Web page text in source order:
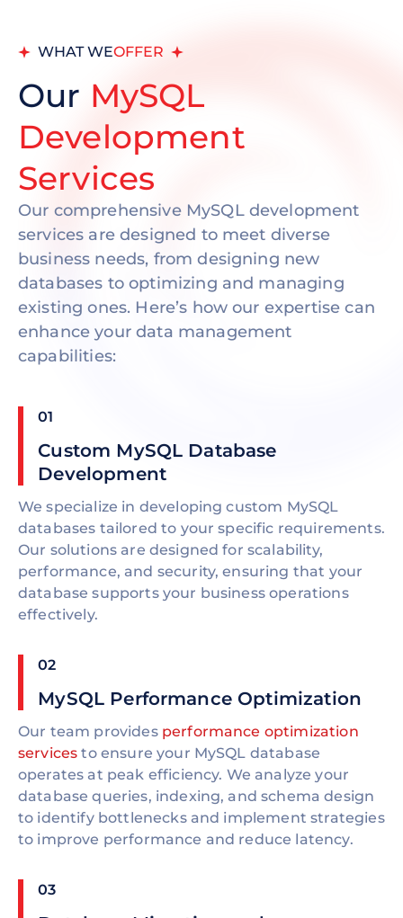
WHAT WEOFFER
Our MySQL
Development
Services
Our comprehensive MySQL development
services are designed to meet diverse
business needs, from designing new
databases to optimizing and managing
existing ones. Here’s how our expertise can
enhance your data management
capabilities:
01
Custom MySQL Database
Development
We specialize in developing custom MySQL
databases tailored to your specific requirements.
Our solutions are designed for scalability,
performance, and security, ensuring that your
database supports your business operations
effectively.
02
MySQL Performance Optimization
Our team provides performance optimization
services to ensure your MySQL database
operates at peak efficiency. We analyze your
database queries, indexing, and schema design
to identify bottlenecks and implement strategies
to improve performance and reduce latency.
03